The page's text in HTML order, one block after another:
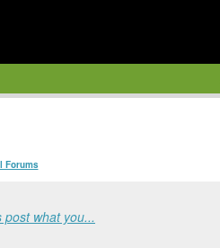
Forums
post what you...